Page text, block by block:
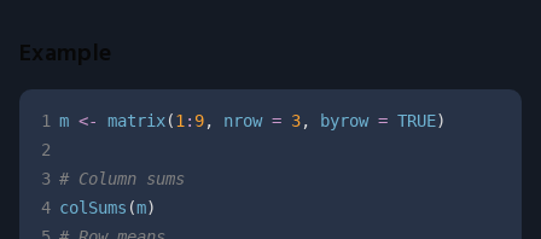
Example
1
2
3
4
m <- matrix(1 : 9, nrow = 3, byrow = TRUE)
# Column sums
colSums (m)